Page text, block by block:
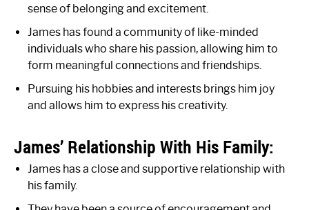
sense of belonging and excitement.
James has found a community of like-minded
individuals who share his passion, allowing him to
form meaningful connections and friendships.
Pursuing his hobbies and interests brings him joy
and allows him to express his creativity.
James’ Relationship With His Family:
James has a close and supportive relationship with
his family.